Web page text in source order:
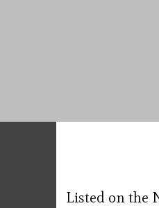
Listed on the